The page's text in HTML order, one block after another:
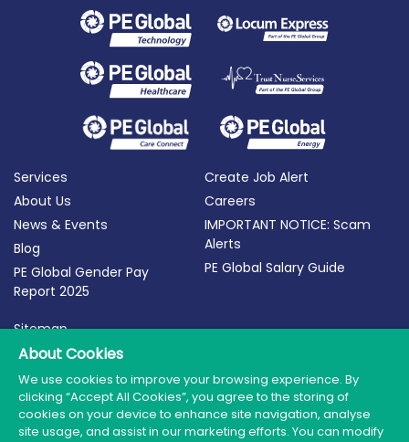
Services
About Us
News & Events
Blog
PE Global Gender Pay
Report 2025
Create Job Alert
Careers
IMPORTANT NOTICE: Scam
Alerts
PE Global Salary Guide
Sitemap
Terms of Use
Privacy Policy
Cookie Policy
About Cookies
We use cookies to improve your browsing experience. By
clicking “Accept All Cookies”, you agree to the storing of
cookies on your device to enhance site navigation, analyse
site usage, and assist in our marketing efforts. You can modify